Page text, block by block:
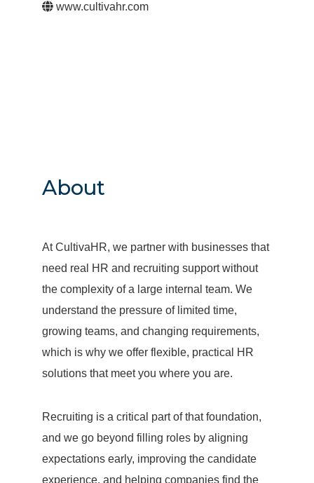
www.cultivahr.com
About
At CultivaHR, we partner with businesses that
need real HR and recruiting support without
the complexity of a large internal team. We
understand the pressure of limited time,
growing teams, and changing requirements,
which is why we offer flexible, practical HR
solutions that meet you where you are.
Recruiting is a critical part of that foundation,
and we go beyond filling roles by aligning
expectations early, improving the candidate
experience, and helping companies find the